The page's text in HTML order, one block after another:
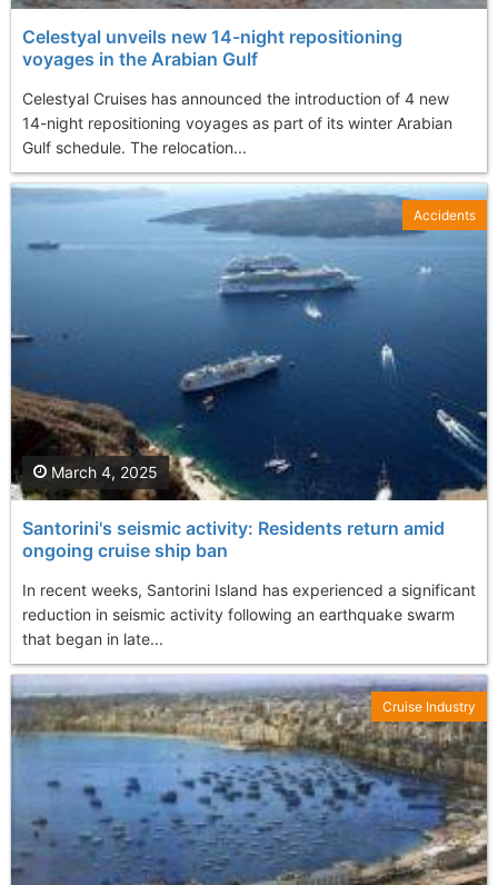
Celestyal unveils new 14-night repositioning
voyages in the Arabian Gulf
Celestyal Cruises has announced the introduction of 4 new
14-night repositioning voyages as part of its winter Arabian
Gulf schedule. The relocation...
Santorini's seismic activity: Residents return amid
ongoing cruise ship ban
In recent weeks, Santorini Island has experienced a significant
reduction in seismic activity following an earthquake swarm
that began in late...
March 4, 2025
Accidents
Cruise Industry